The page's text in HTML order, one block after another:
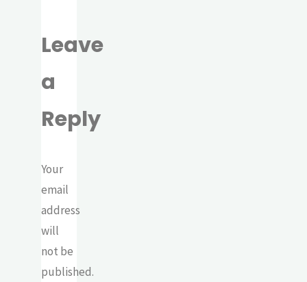
Leave
a
Reply
Your
email
address
will
not be
published.